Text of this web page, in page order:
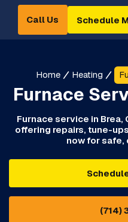
Call Us Schedule
Home Heating
Furnace
Furnace service in
offering repairs, tune-
now for safe,
(714)